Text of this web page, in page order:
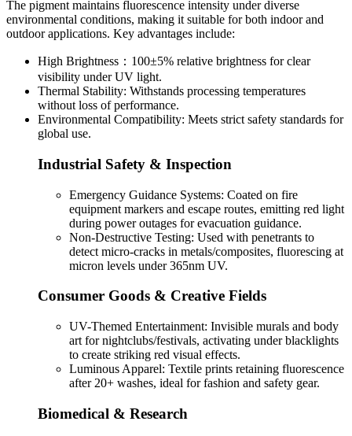
The pigment maintains fluorescence intensity under diverse
environmental conditions, making it suitable for both indoor and
outdoor applications. Key advantages include:
High Brightness：100±5% relative brightness for clear
visibility under UV light.
Thermal Stability: Withstands processing temperatures
without loss of performance.
Environmental Compatibility: Meets strict safety standards for
global use.
Industrial Safety & Inspection
Emergency Guidance Systems: Coated on fire
equipment markers and escape routes, emitting red light
during power outages for evacuation guidance.
Non-Destructive Testing: Used with penetrants to
detect micro-cracks in metals/composites, fluorescing at
micron levels under 365nm UV.
Consumer Goods & Creative Fields
UV-Themed Entertainment: Invisible murals and body
art for nightclubs/festivals, activating under blacklights
to create striking red visual effects.
Luminous Apparel: Textile prints retaining fluorescence
after 20+ washes, ideal for fashion and safety gear.
Biomedical & Research